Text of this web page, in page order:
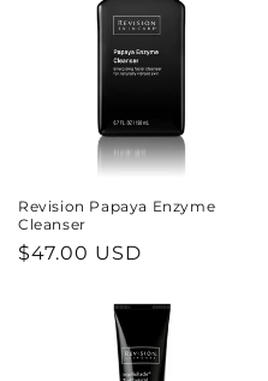
n
:
Revision Papaya Enzyme
Cleanser
Regular
$47.00 USD